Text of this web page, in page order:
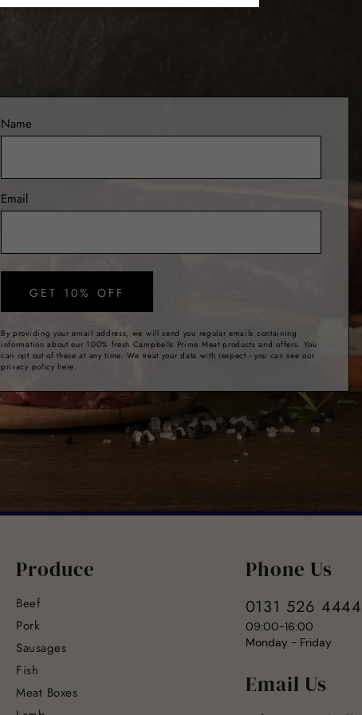
Name
Email
GET 10% OFF
By providing your email address, we will send you regular emails containing
information about our 100% fresh Campbells Prime Meat products and offers. You
can opt out of these at any time. We treat your data with respect - you can see our
privacy policy here.
Produce
Beef
Pork
Sausages
Fish
Meat Boxes
Phone Us
0131 526 4444
09:00-16:00
Monday - Friday
Email Us